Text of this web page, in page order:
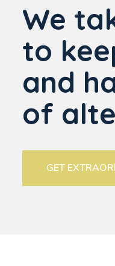
We
to
and
of
GET